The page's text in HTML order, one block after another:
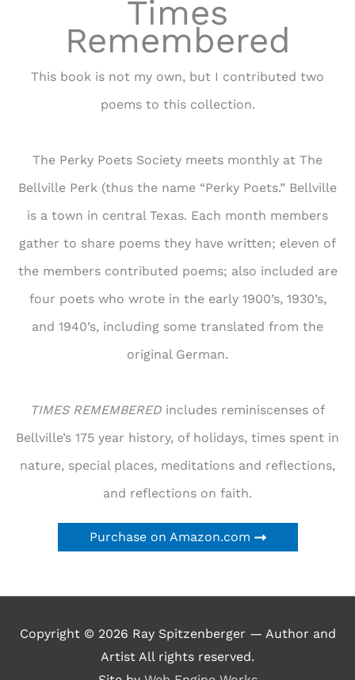
Times
Remembered
This book is not my own, but I contributed two
poems to this collection.
The Perky Poets Society meets monthly at The
Bellville Perk (thus the name “Perky Poets.” Bellville
is a town in central Texas. Each month members
gather to share poems they have written; eleven of
the members contributed poems; also included are
four poets who wrote in the early 1900’s, 1930’s,
and 1940’s, including some translated from the
original German.
TIMES REMEMBERED includes reminiscenses of
Bellville’s 175 year history, of holidays, times spent in
nature, special places, meditations and reflections,
and reflections on faith.
Purchase on Amazon.com
Copyright © 2026 Ray Spitzenberger — Author and
Artist All rights reserved.